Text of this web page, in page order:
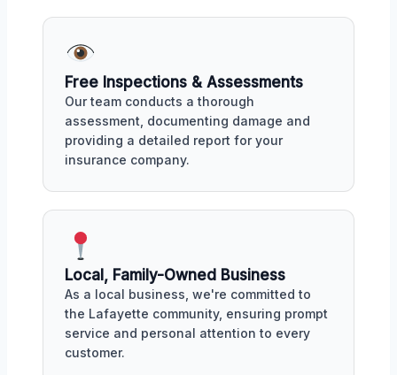
Free Inspections & Assessments
Our team conducts a thorough
assessment, documenting damage and
providing a detailed report for your
insurance company.
Local, Family-Owned Business
As a local business, we're committed to
the Lafayette community, ensuring prompt
service and personal attention to every
customer.